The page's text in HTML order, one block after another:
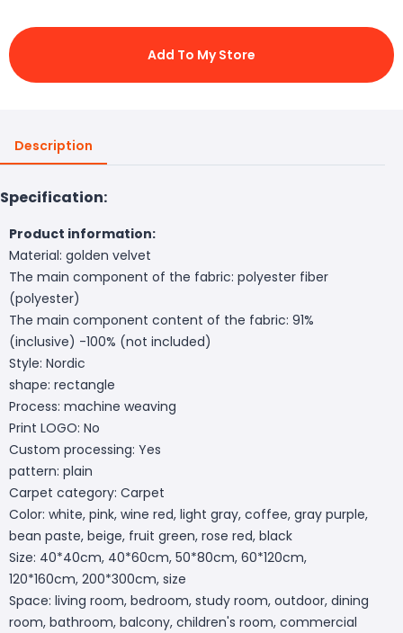
Add To My Store
Description
Specification:
Product information:
Material: golden velvet
The main component of the fabric: polyester fiber
(polyester)
The main component content of the fabric: 91%
(inclusive) -100% (not included)
Style: Nordic
shape: rectangle
Process: machine weaving
Print LOGO: No
Custom processing: Yes
pattern: plain
Carpet category: Carpet
Color: white, pink, wine red, light gray, coffee, gray purple,
bean paste, beige, fruit green, rose red, black
Size: 40*40cm, 40*60cm, 50*80cm, 60*120cm,
120*160cm, 200*300cm, size
Space: living room, bedroom, study room, outdoor, dining
room, bathroom, balcony, children's room, commercial